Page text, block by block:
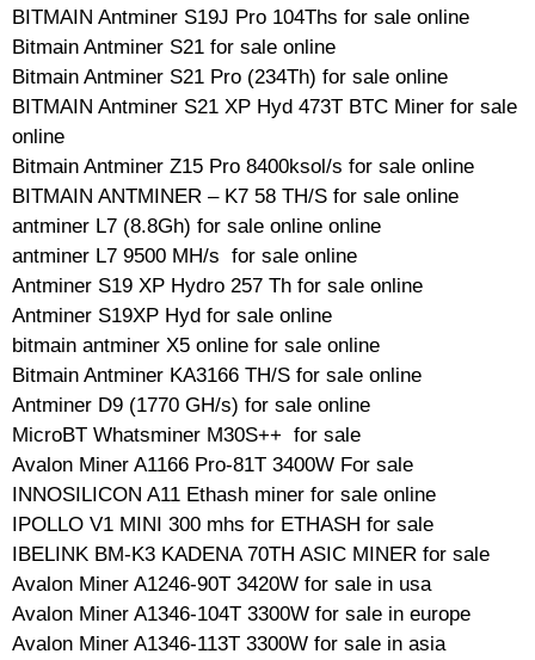
BITMAIN Antminer S19J Pro 104Ths for sale online
Bitmain Antminer S21 for sale online
Bitmain Antminer S21 Pro (234Th) for sale online
BITMAIN Antminer S21 XP Hyd 473T BTC Miner for sale
online
Bitmain Antminer Z15 Pro 8400ksol/s for sale online
BITMAIN ANTMINER – K7 58 TH/S for sale online
antminer L7 (8.8Gh) for sale online online
antminer L7 9500 MH/s for sale online
Antminer S19 XP Hydro 257 Th for sale online
Antminer S19XP Hyd for sale online
bitmain antminer X5 online for sale online
Bitmain Antminer KA3166 TH/S for sale online
Antminer D9 (1770 GH/s) for sale online
MicroBT Whatsminer M30S++ for sale
Avalon Miner A1166 Pro-81T 3400W For sale
INNOSILICON A11 Ethash miner for sale online
IPOLLO V1 MINI 300 mhs for ETHASH for sale
IBELINK BM-K3 KADENA 70TH ASIC MINER for sale
Avalon Miner A1246-90T 3420W for sale in usa
Avalon Miner A1346-104T 3300W for sale in europe
Avalon Miner A1346-113T 3300W for sale in asia